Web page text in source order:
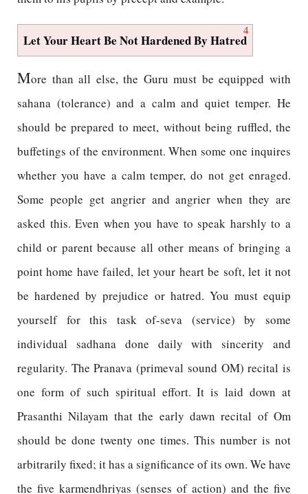
4
Let Your Heart Be Not Hardened By Hatred
More than all else, the Guru must be equipped with
sahana (tolerance) and a calm and quiet temper. He
should be prepared to meet, without being ruffled, the
buffetings of the environment. When some one inquires
whether you have a calm temper, do not get enraged.
Some people get angrier and angrier when they are
asked this. Even when you have to speak harshly to a
child or parent because all other means of bringing a
point home have failed, let your heart be soft, let it not
be hardened by prejudice or hatred. You must equip
yourself for this task of-seva (service) by some
individual sadhana done daily with sincerity and
regularity. The Pranava (primeval sound OM) recital is
one form of such spiritual effort. It is laid down at
Prasanthi Nilayam that the early dawn recital of Om
should be done twenty one times. This number is not
arbitrarily fixed; it has a significance of its own. We have
the five karmendhriyas (senses of action) and the five